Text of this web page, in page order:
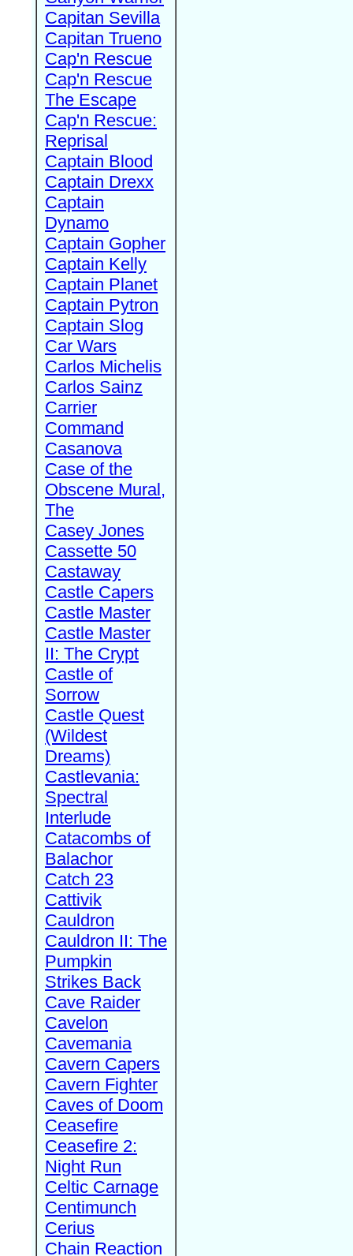
Capitan Sevilla
Capitan Trueno
Cap'n Rescue
Cap'n Rescue
The Escape
Cap'n Rescue:
Reprisal
Captain Blood
Captain Drexx
Captain
Dynamo
Captain Gopher
Captain Kelly
Captain Planet
Captain Pytron
Captain Slog
Car Wars
Carlos Michelis
Carlos Sainz
Carrier
Command
Casanova
Case of the
Obscene Mural,
The
Casey Jones
Cassette 50
Castaway
Castle Capers
Castle Master
Castle Master
II: The Crypt
Castle of
Sorrow
Castle Quest
(Wildest
Dreams)
Castlevania:
Spectral
Interlude
Catacombs of
Balachor
Catch 23
Cattivik
Cauldron
Cauldron II: The
Pumpkin
Strikes Back
Cave Raider
Cavelon
Cavemania
Cavern Capers
Cavern Fighter
Caves of Doom
Ceasefire
Ceasefire 2:
Night Run
Celtic Carnage
Centimunch
Cerius
Chain Reaction